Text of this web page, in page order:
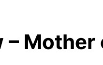
– Mother